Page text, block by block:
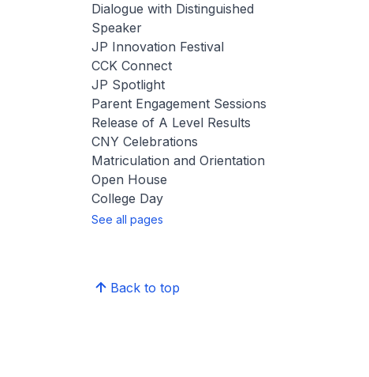
Dialogue with Distinguished
Speaker
JP Innovation Festival
CCK Connect
JP Spotlight
Parent Engagement Sessions
Release of A Level Results
CNY Celebrations
Matriculation and Orientation
Open House
College Day
See all pages
Back to top